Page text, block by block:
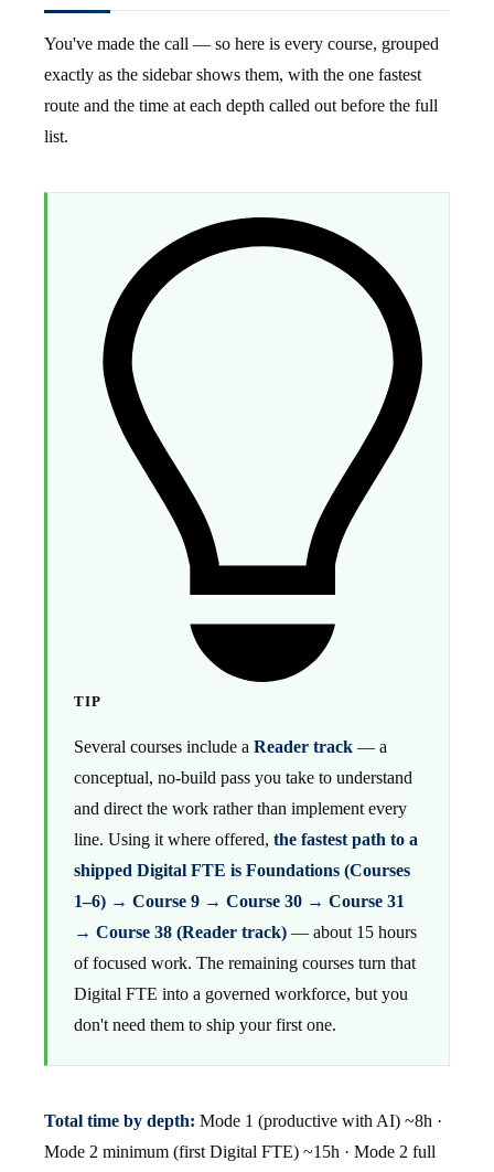
You've made the call — so here is every course, grouped
exactly as the sidebar shows them, with the one fastest
route and the time at each depth called out before the full
list.
TIP
Several courses include a Reader track — a
conceptual, no-build pass you take to understand
and direct the work rather than implement every
line. Using it where offered, the fastest path to a
shipped Digital FTE is Foundations (Courses
1–6) → Course 9 → Course 30 → Course 31
→ Course 38 (Reader track) — about 15 hours
of focused work. The remaining courses turn that
Digital FTE into a governed workforce, but you
don't need them to ship your first one.
Total time by depth: Mode 1 (productive with AI) ~8h ·
Mode 2 minimum (first Digital FTE) ~15h · Mode 2 full